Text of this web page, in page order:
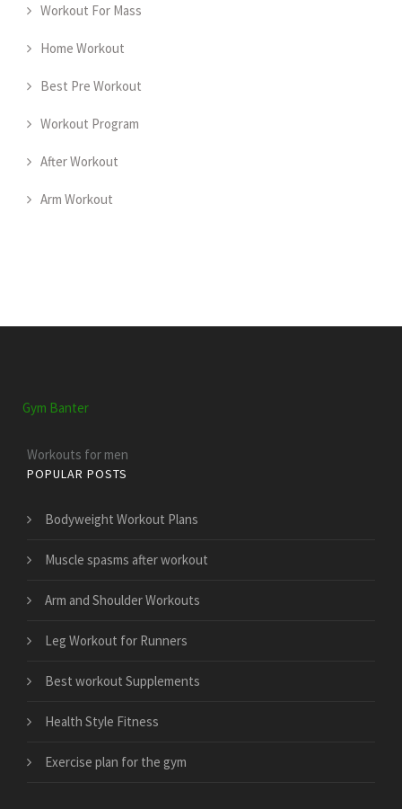
Workout For Mass
Home Workout
Best Pre Workout
Workout Program
After Workout
Arm Workout
Gym Banter
Workouts for men
POPULAR POSTS
Bodyweight Workout Plans
Muscle spasms after workout
Arm and Shoulder Workouts
Leg Workout for Runners
Best workout Supplements
Health Style Fitness
Exercise plan for the gym